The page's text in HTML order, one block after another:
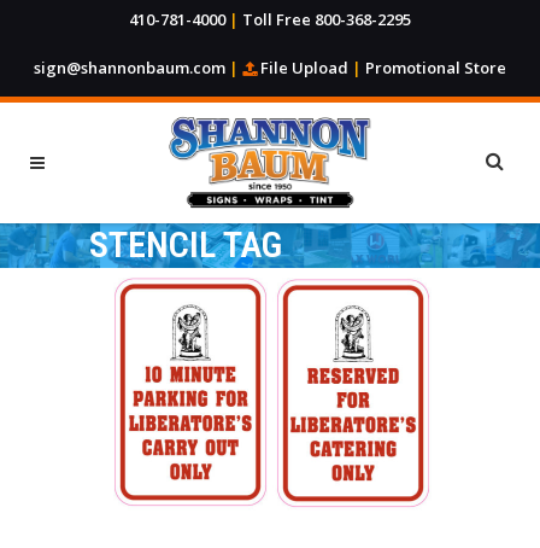
410-781-4000 | Toll Free 800-368-2295
sign@shannonbaum.com | File Upload | Promotional Store
STENCIL TAG